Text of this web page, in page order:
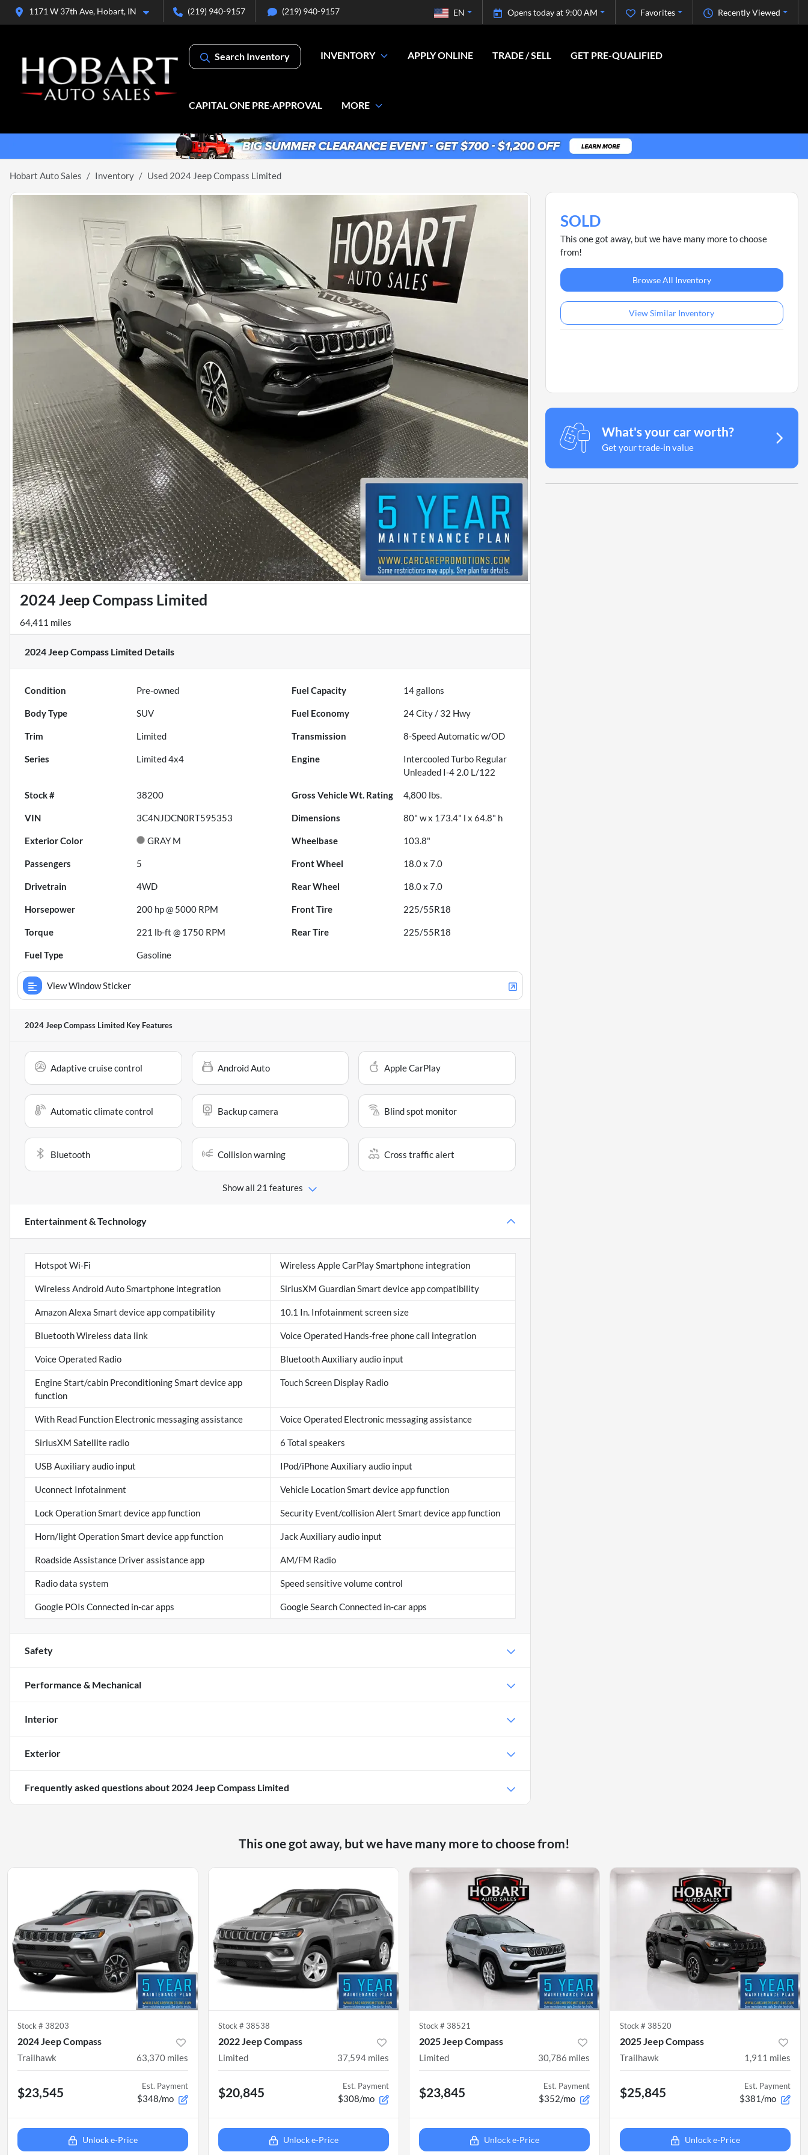
1171 W 37th Ave, Hobart, IN (219) 940-9157 (219) 940-9157 Recently Viewed
Favorites
Opens today at 9:00 AM
EN
Search Inventory INVENTORY APPLY ONLINE TRADE / SELL GET PRE-QUALIFIED
CAPITAL ONE PRE-APPROVAL MORE
Hobart Auto Sales Inventory Used 2024 Jeep Compass Limited
2024 Jeep Compass Limited
64,411 miles
2024 Jeep Compass Limited Details
Condition Pre-owned Fuel Capacity 14gallons
Body Type SUV Fuel Economy 24City / 32 Hwy
Trim Limited Transmission 8-Speed Automatic w/OD
Series Limited 4x4 Engine
Intercooled Turbo Regular
Unleaded I-4 2.0 L/122
Stock # 38200 Gross Vehicle Wt. Rating 4,800 lbs.
VIN 3C4NJDCN0RT595353 Dimensions 80" w x 173.4" l x 64.8" h
Exterior Color GRAY M Wheelbase 103.8"
Passengers 5 Front Wheel 18.0 x 7.0
Drivetrain 4WD Rear Wheel 18.0 x 7.0
Horsepower 200 hp @ 5000 RPM Front Tire 225/55R18
Torque 221 lb-ft @ 1750 RPM Rear Tire 225/55R18
Fuel Type Gasoline
View Window Sticker
2024 Jeep Compass Limited Key Features
Adaptive cruise control Android Auto Apple CarPlay
Automatic climate control Backup camera Blind spot monitor
Bluetooth Collision warning Cross traffic alert
Show all 21 features
Entertainment & Technology
Hotspot Wi-Fi Wireless Apple CarPlay Smartphone integration
Wireless Android Auto Smartphone integration SiriusXM Guardian Smart device app compatibility
Amazon Alexa Smart device app compatibility 10.1 In. Infotainment screen size
Bluetooth Wireless data link Voice Operated Hands-free phone call integration
Voice Operated Radio Bluetooth Auxiliary audio input
Engine Start/cabin Preconditioning Smart device app
function
Touch Screen Display Radio
With Read Function Electronic messaging assistance Voice Operated Electronic messaging assistance
SiriusXM Satellite radio 6 Total speakers
USB Auxiliary audio input IPod/iPhone Auxiliary audio input
Uconnect Infotainment Vehicle Location Smart device app function
Lock Operation Smart device app function Security Event/collision Alert Smart device app function
Horn/light Operation Smart device app function Jack Auxiliary audio input
Roadside Assistance Driver assistance app AM/FM Radio
Radio data system Speed sensitive volume control
Google POIs Connected in-car apps Google Search Connected in-car apps
Safety
Performance & Mechanical
Interior
Exterior
Frequently asked questions about 2024 Jeep Compass Limited
SOLD
This one got away, but we have many more to choose
from!
Browse All Inventory
View Similar Inventory
What's your car worth?
Get your trade-in value
This one got away, but we have many more to choose from!
Stock # 38203
2024 Jeep Compass
Trailhawk 63,370 miles
$23,545 Est. Payment
$348/mo
Unlock e-Price
Stock # 38538
2022 Jeep Compass
Limited 37,594 miles
$20,845 Est. Payment
$308/mo
Unlock e-Price
Stock # 38521
2025 Jeep Compass
Limited 30,786 miles
$23,845 Est. Payment
$352/mo
Unlock e-Price
Stock # 38520
2025 Jeep Compass
Trailhawk 1,911 miles
$25,845 Est. Payment
$381/mo
Unlock e-Price